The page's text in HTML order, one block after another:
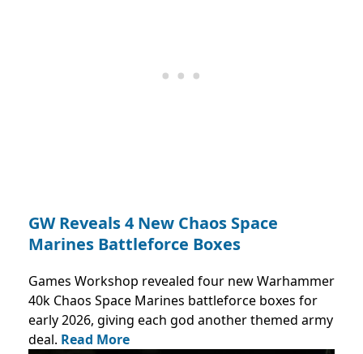
GW Reveals 4 New Chaos Space
Marines Battleforce Boxes
Games Workshop revealed four new Warhammer
40k Chaos Space Marines battleforce boxes for
early 2026, giving each god another themed army
deal. Read More